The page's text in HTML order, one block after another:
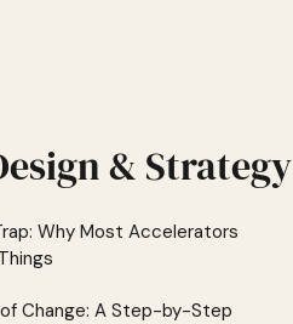
& Strategy
Why Most Accelerators
Change: A Step-by-Step